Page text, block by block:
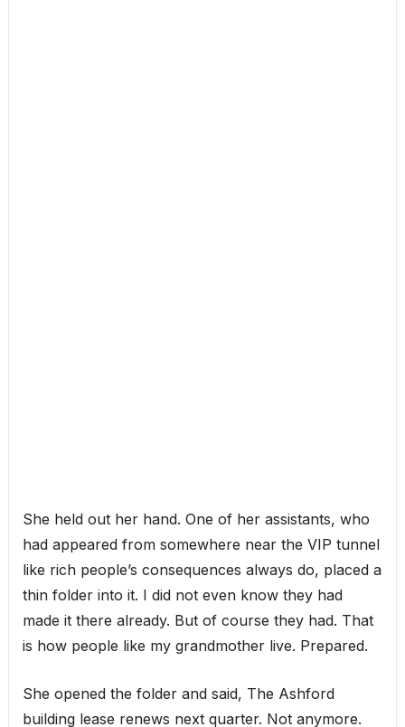
She held out her hand. One of her assistants, who
had appeared from somewhere near the VIP tunnel
like rich people’s consequences always do, placed a
thin folder into it. I did not even know they had
made it there already. But of course they had. That
is how people like my grandmother live. Prepared.
She opened the folder and said, The Ashford
building lease renews next quarter. Not anymore.